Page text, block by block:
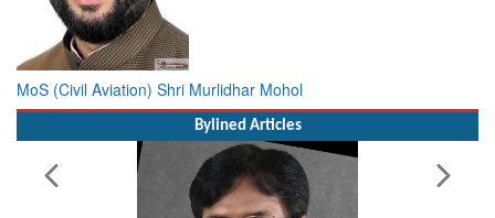
MoS (Civil Aviation) Shri Murlidhar Mohol
Bylined Articles